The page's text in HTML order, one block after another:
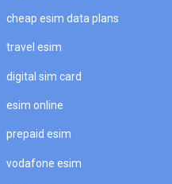
cheap esim data plans
travel esim
digital sim card
esim online
prepaid esim
vodafone esim